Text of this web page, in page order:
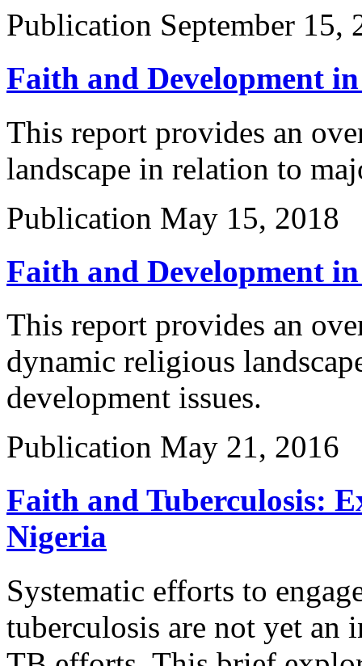
Publication September 15,
Faith and Development
This report provides an
landscape in relation to
Publication May 15, 2018
Faith and Development
This report provides an
dynamic religious
development issues.
Publication May 21, 2016
Faith and Tuberculosis:
Nigeria
Systematic efforts to
tuberculosis are not yet